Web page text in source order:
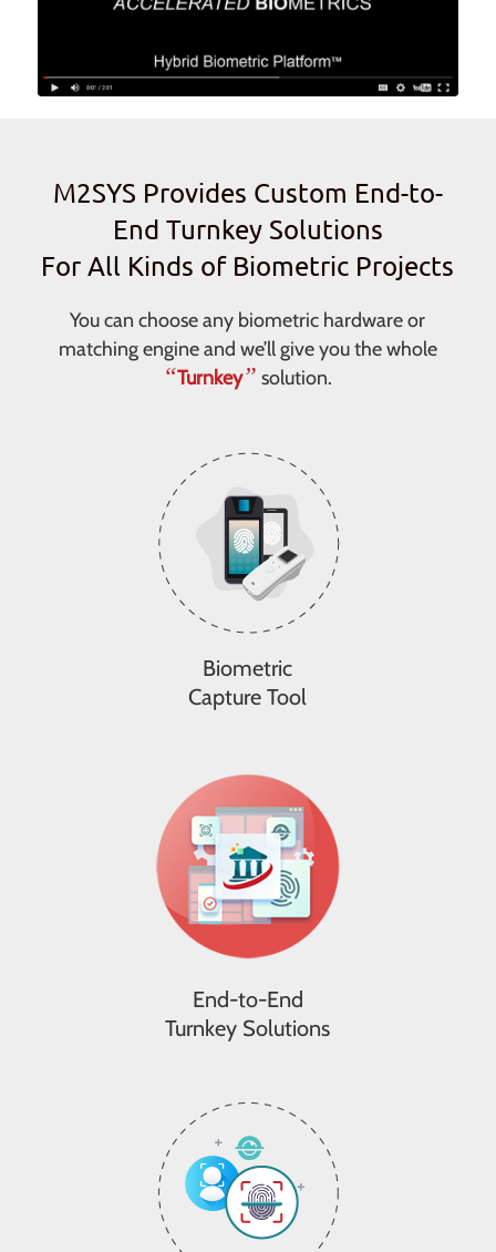
M2SYS Provides Custom End-to-
End Turnkey Solutions
For All Kinds of Biometric Projects
You can choose any biometric hardware or
matching engine and we’ll give you the whole
“Turnkey” solution.
Biometric
Capture Tool
End-to-End
Turnkey Solutions